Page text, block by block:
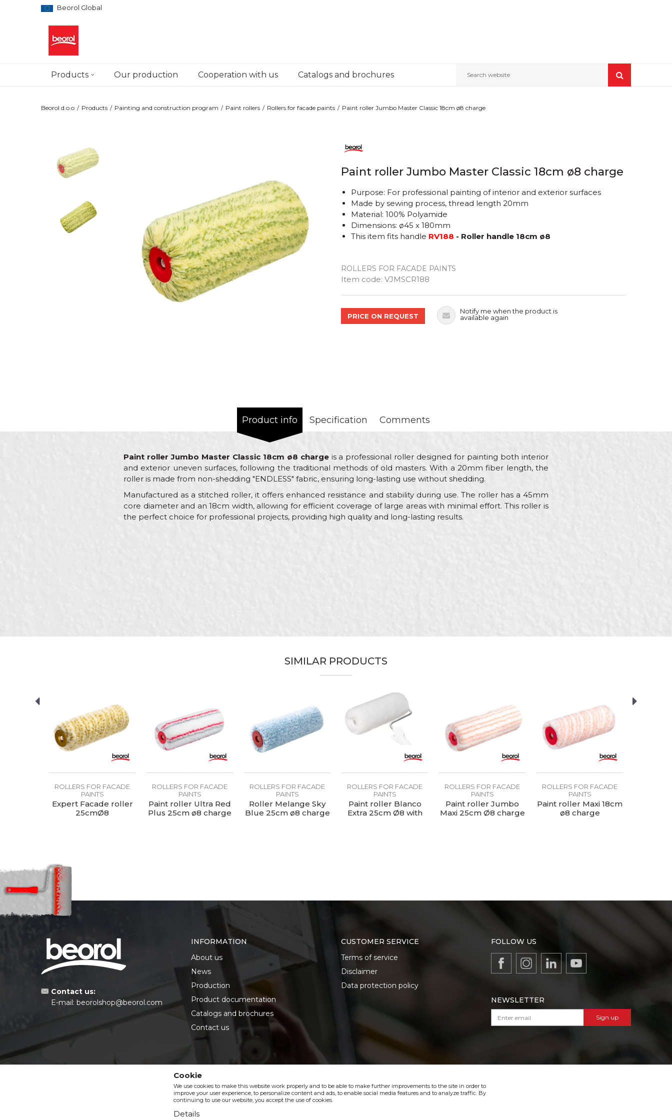
Beorol Global
Products Our production Cooperation with us Catalogs and brochures Search website
Beorol d.o.o Products Painting and construction program Paint rollers Rollers for facade paints Paint roller Jumbo Master Classic 18cm ø8 charge
Paint roller Jumbo Master Classic 18cm ø8 charge
ROLLERS FOR FACADE PAINTS
Item code: VJMSCR188
Purpose: For professional painting of interior and exterior surfaces
Made by sewing process, thread length 20mm
Material: 100% Polyamide
Dimensions: ø45 x 180mm
This item fits handle RV188 - Roller handle 18cm ø8
Quantity
PRICE ON REQUEST
Notify me when the product is
available again
Product info Specification Comments
Paint roller Jumbo Master Classic 18cm ø8 chargeis a professional roller designed for painting both interior
and exterior uneven surfaces, following the traditional methods of old masters. With a 20mm fiber length, the
roller is made from non-shedding "ENDLESS" fabric, ensuring long-lasting use without shedding.
Manufactured as a stitched roller, it offers enhanced resistance and stability during use. The roller has a 45mm
core diameter and an 18cm width, allowing for efficient coverage of large areas with minimal effort. This roller is
the perfect choice for professional projects, providing high quality and long-lasting results.
Sewn rollers
SIMILAR PRODUCTS
ROLLERS FOR FACADE
PAINTS
Expert Facade roller
25cmØ8
ROLLERS FOR FACADE
PAINTS
Paint roller Ultra Red
Plus 25cm ø8 charge
ROLLERS FOR FACADE
PAINTS
Roller Melange Sky
Blue 25cm ø8 charge
ROLLERS FOR FACADE
PAINTS
Paint roller Blanco
Extra 25cm Ø8 with
ROLLERS FOR FACADE
PAINTS
Paint roller Jumbo
Maxi 25cm Ø8 charge
ROLLERS FOR FACADE
PAINTS
Paint roller Maxi 18cm
ø8 charge
Contact us:
E-mail: beorolshop@beorol.com
INFORMATION
About us
News
Production
Product documentation
Catalogs and brochures
Contact us
CUSTOMER SERVICE
Terms of service
Disclaimer
Data protection policy
FOLLOW US
NEWSLETTER
Sign up
VIBER & SMS NEWSLETTER
Cookie
We use cookies to make this website work properly and to be able to make further improvements to the site in order to
improve your user experience, to personalize content and ads, to enable social media features and to analyze traffic. By
continuing to use our website, you accept the use of cookies.
Details